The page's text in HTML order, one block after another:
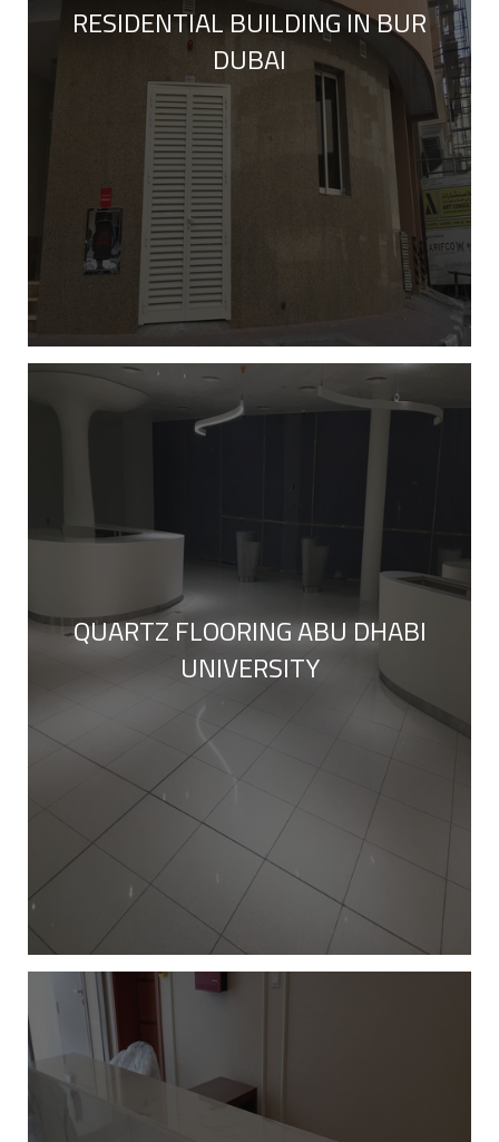
RESIDENTIAL BUILDING IN BUR
DUBAI
QUARTZ FLOORING ABU DHABI
UNIVERSITY